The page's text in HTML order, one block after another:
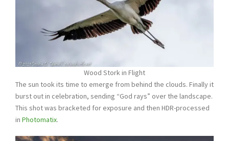
Wood Stork in Flight
The sun took its time to emerge from behind the clouds. Finally it
burst out in celebration, sending “God rays” over the landscape.
This shot was bracketed for exposure and then HDR-processed
in Photomatix.